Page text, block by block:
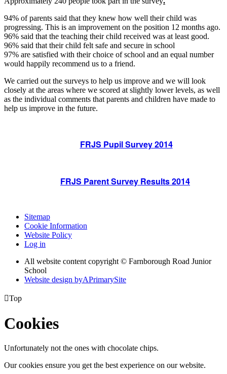
94% of parents said that they knew how well their child was
progressing. This is an improvement on the position 12 months ago.
96% said that the teaching their child received was at least good.
96% said that their child felt safe and secure in school
97% are satisfied with their choice of school and an equal number
would happily recommend us to a friend.
We carried out the surveys to help us improve and we will look
closely at the areas where we scored at slightly lower levels, as well
as the individual comments that parents and children have made to
help us improve in the future.
FRJS Pupil Survey 2014
FRJS Parent Survey Results 2014
Sitemap
Cookie Information
Website Policy
Log in
All website content copyright © Farnborough Road Junior
School
Website design byAPrimarySite
Top
Cookies
Unfortunately not the ones with chocolate chips.
Our cookies ensure you get the best experience on our website.